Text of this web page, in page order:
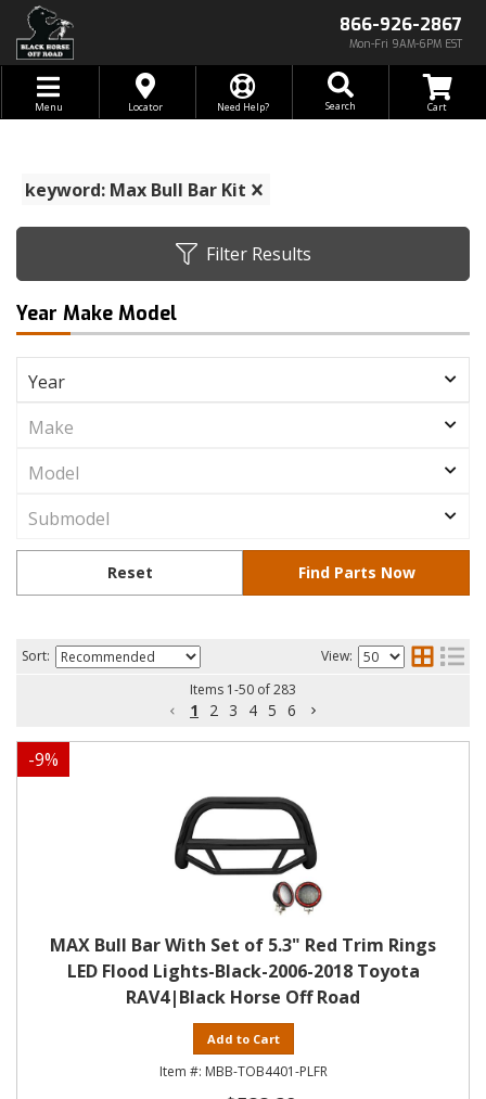
866-926-2867
Mon-Fri 9AM-6PM EST
Toggle navigation
Menu Locator Need Help? Search
keyword: Max Bull Bar Kit
Filter Results
Year Make Model
Sort:
View:
Items 1-50 of283
1 2 3 4 5 6
-9%
MAX Bull Bar With Set of 5.3" Red Trim Rings
LED Flood Lights-Black-2006-2018 Toyota
RAV4|Black Horse Off Road
Add to Cart
MBB-TOB4401-PLFR